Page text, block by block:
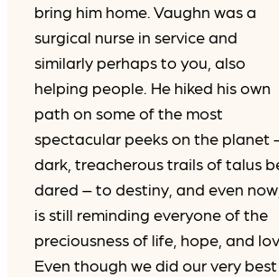
bring him home. Vaughn was a
surgical nurse in service and
similarly perhaps to you, also
helping people. He hiked his own
path on some of the most
spectacular peeks on the planet
dark, treacherous trails of talus
dared – to destiny, and even now,
is still reminding everyone of the
preciousness of life, hope, and
Even though we did our very best